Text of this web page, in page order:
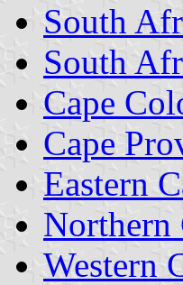
South
South
Cape
Cape
Eastern
Northern
Western